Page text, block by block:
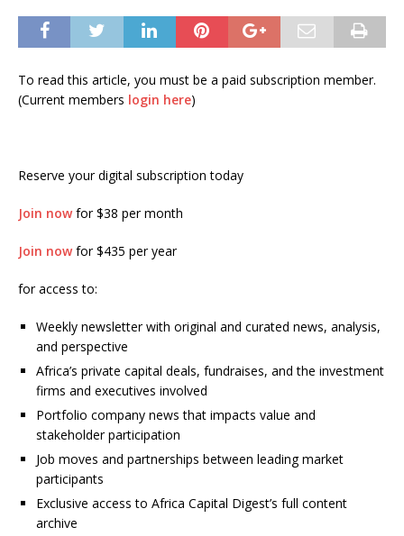
To read this article, you must be a paid subscription member.
(Current members login here)
Reserve your digital subscription today
Join nowfor $38 per month
Join nowfor $435 per year
for access to:
Weekly newsletter with original and curated news, analysis,
and perspective
Africa’s private capital deals, fundraises, and the investment
firms and executives involved
Portfolio company news that impacts value and
stakeholder participation
Job moves and partnerships between leading market
participants
Exclusive access to Africa Capital Digest’s full content
archive